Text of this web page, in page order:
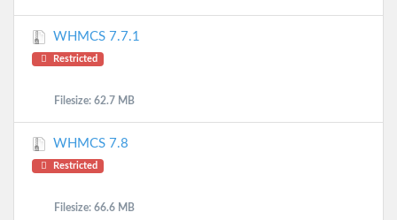
WHMCS 7.7.1
Restricted
Filesize: 62.7 MB
WHMCS 7.8
Restricted
Filesize: 66.6 MB